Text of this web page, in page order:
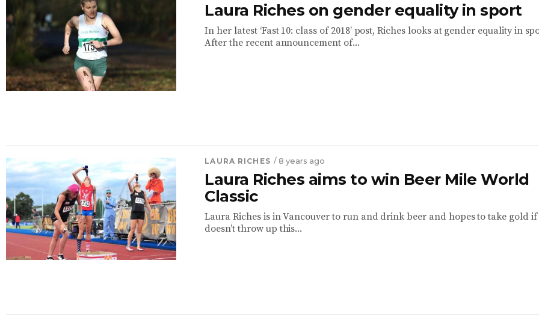
Laura Riches on gender equality in sport
In her latest ‘Fast 10: class of 2018’ post, Riches looks at gender equality in
After the recent announcement of...
LAURA RICHES / 8 years ago
Laura Riches aims to win Beer Mile World
Classic
Laura Riches is in Vancouver to run and drink beer and hopes to take gold if
doesn’t throw up this...